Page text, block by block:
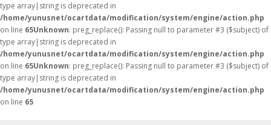
type array|string is deprecated in
/home/yunusnet/ocartdata/modification/system/engine/action.php
on line 65Unknown: preg_replace(): Passing null to parameter #3 ($subject) of
type array|string is deprecated in
/home/yunusnet/ocartdata/modification/system/engine/action.php
on line 65Unknown: preg_replace(): Passing null to parameter #3 ($subject) of
type array|string is deprecated in
/home/yunusnet/ocartdata/modification/system/engine/action.php
on line 65